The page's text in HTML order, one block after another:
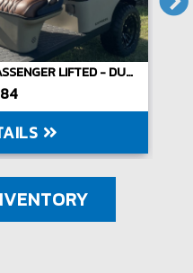
E-Z-GO EXPRESS GAS 4 PASSENGER LIFTED - DUNE